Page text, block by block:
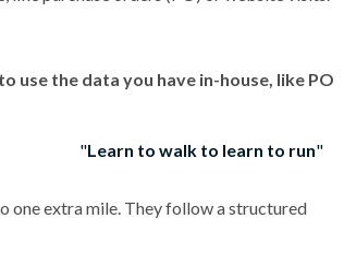
use the data you have in-house, like PO
Learn to walk to learn to run
one extra mile. They follow a structured